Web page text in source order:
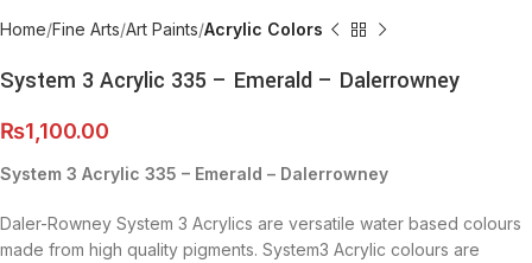
Home Fine Arts Art Paints Acrylic Colors
System 3 Acrylic 335 – Emerald – Dalerrowney
₨1,100.00
System 3 Acrylic 335 – Emerald – Dalerrowney
Daler-Rowney System 3 Acrylics are versatile water based colours
made from high quality pigments. System3 Acrylic colours are